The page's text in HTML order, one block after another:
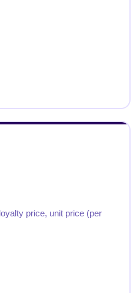
price, unit price (per